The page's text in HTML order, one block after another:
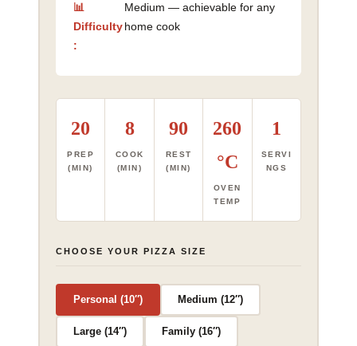
📊
Difficulty
:
Medium — achievable for any
home cook
20
PREP
(MIN)
8
COOK
(MIN)
90
REST
(MIN)
260
°C
OVEN
TEMP
1
SERVI
NGS
CHOOSE YOUR PIZZA SIZE
Personal (10″) Medium (12″)
Large (14″) Family (16″)